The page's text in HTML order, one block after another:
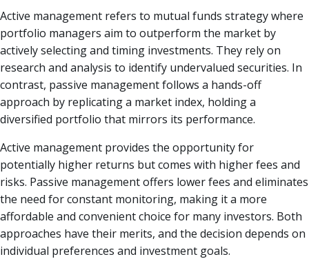
Active management refers to mutual funds strategy where
portfolio managers aim to outperform the market by
actively selecting and timing investments. They rely on
research and analysis to identify undervalued securities. In
contrast, passive management follows a hands-off
approach by replicating a market index, holding a
diversified portfolio that mirrors its performance.
Active management provides the opportunity for
potentially higher returns but comes with higher fees and
risks. Passive management offers lower fees and eliminates
the need for constant monitoring, making it a more
affordable and convenient choice for many investors. Both
approaches have their merits, and the decision depends on
individual preferences and investment goals.